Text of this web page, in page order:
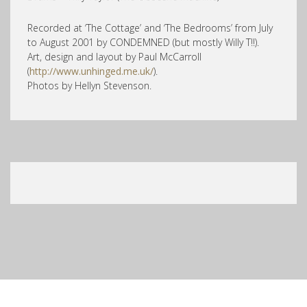
Recorded at ‘The Cottage’ and ‘The Bedrooms’ from July
to August 2001 by CONDEMNED (but mostly Willy T!!).
Art, design and layout by Paul McCarroll
(http://www.unhinged.me.uk/).
Photos by Hellyn Stevenson.